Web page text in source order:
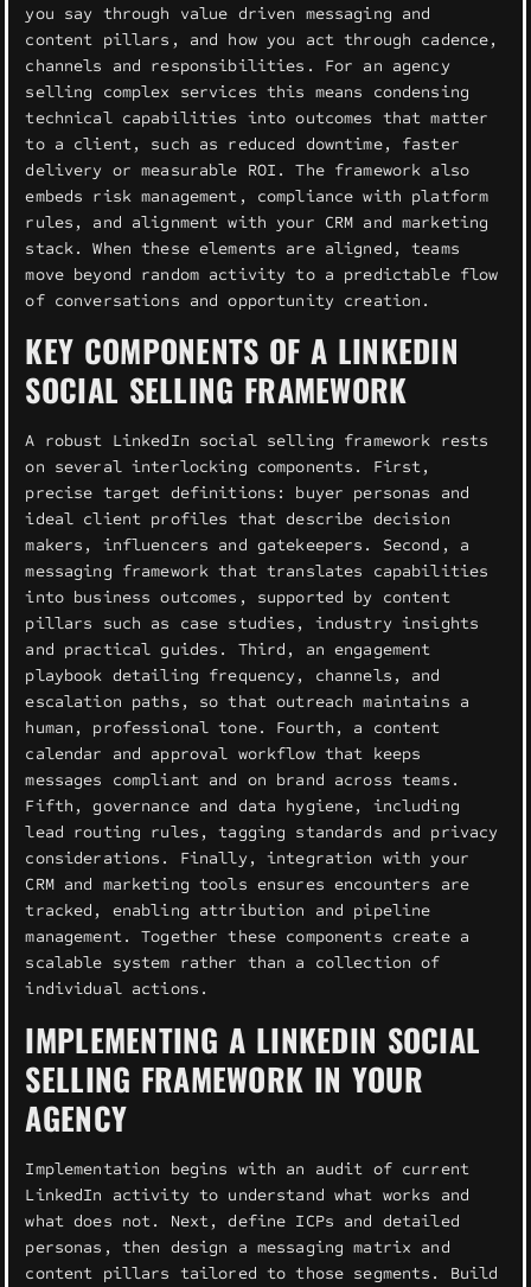
you say through value driven messaging and
content pillars, and how you act through cadence,
channels and responsibilities. For an agency
selling complex services this means condensing
technical capabilities into outcomes that matter
to a client, such as reduced downtime, faster
delivery or measurable ROI. The framework also
embeds risk management, compliance with platform
rules, and alignment with your CRM and marketing
stack. When these elements are aligned, teams
move beyond random activity to a predictable flow
of conversations and opportunity creation.
KEY COMPONENTS OF A LINKEDIN
SOCIAL SELLING FRAMEWORK
A robust LinkedIn social selling framework rests
on several interlocking components. First,
precise target definitions: buyer personas and
ideal client profiles that describe decision
makers, influencers and gatekeepers. Second, a
messaging framework that translates capabilities
into business outcomes, supported by content
pillars such as case studies, industry insights
and practical guides. Third, an engagement
playbook detailing frequency, channels, and
escalation paths, so that outreach maintains a
human, professional tone. Fourth, a content
calendar and approval workflow that keeps
messages compliant and on brand across teams.
Fifth, governance and data hygiene, including
lead routing rules, tagging standards and privacy
considerations. Finally, integration with your
CRM and marketing tools ensures encounters are
tracked, enabling attribution and pipeline
management. Together these components create a
scalable system rather than a collection of
individual actions.
IMPLEMENTING A LINKEDIN SOCIAL
SELLING FRAMEWORK IN YOUR
AGENCY
Implementation begins with an audit of current
LinkedIn activity to understand what works and
what does not. Next, define ICPs and detailed
personas, then design a messaging matrix and
content pillars tailored to those segments. Build